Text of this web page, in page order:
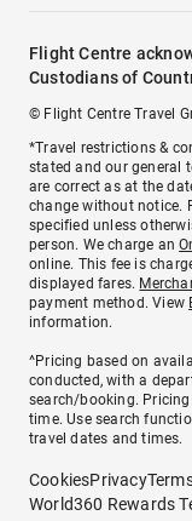
Flight Centre
Custodians of
© Flight Centre Travel
*Travel restrictions &
stated and our general
are correct as at the
change without notice.
specified unless
person. We charge an
online. This fee is
displayed fares.
payment method. View
information.
^Pricing based on
conducted, with a
search/booking.
time. Use search
travel dates and times.
CookiesPrivacy
World360 Rewards